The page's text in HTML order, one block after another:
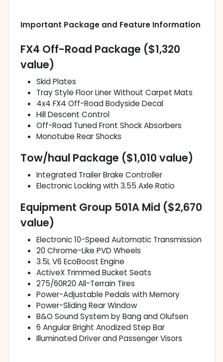
Important Package and Feature Information
FX4 Off-Road Package ($1,320
value)
Skid Plates
Tray Style Floor Liner Without Carpet Mats
4x4 FX4 Off-Road Bodyside Decal
Hill Descent Control
Off-Road Tuned Front Shock Absorbers
Monotube Rear Shocks
Tow/haul Package ($1,010 value)
Integrated Trailer Brake Controller
Electronic Locking with 3.55 Axle Ratio
Equipment Group 501A Mid ($2,670
value)
Electronic 10-Speed Automatic Transmission
20 Chrome-Like PVD Wheels
3.5L V6 EcoBoost Engine
ActiveX Trimmed Bucket Seats
275/60R20 All-Terrain Tires
Power-Adjustable Pedals with Memory
Power-Sliding Rear Window
B&O Sound System by Bang and Olufsen
6 Angular Bright Anodized Step Bar
Illuminated Driver and Passenger Visors